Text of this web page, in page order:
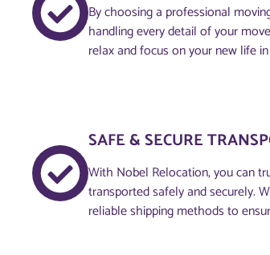
By choosing a professional
handling every detail of your
relax and focus on your new life
SAFE & SECURE
With Nobel Relocation, you can
transported safely and securely.
reliable shipping methods to